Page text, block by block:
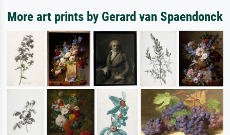
More art prints by Gerard van Spaendonck